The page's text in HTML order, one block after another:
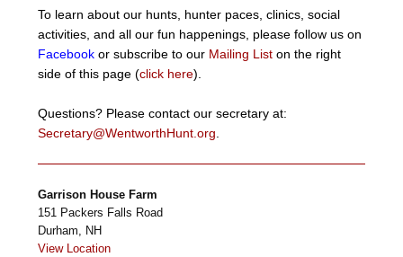
To learn about our hunts, hunter paces, clinics, social
activities, and all our fun happenings, please follow us on
Facebook or subscribe to our Mailing List on the right
side of this page (click here).
Questions? Please contact our secretary at:
Secretary@WentworthHunt.org.
Garrison House Farm
151 Packers Falls Road
Durham
NH
View Location